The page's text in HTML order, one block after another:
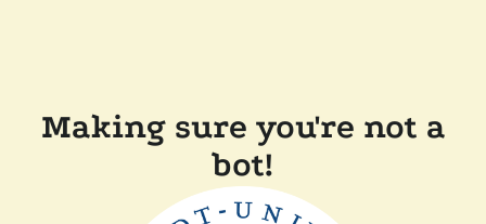
Making sure you're not a
bot!